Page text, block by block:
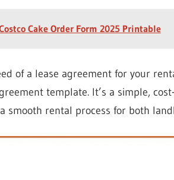
Cake Order Form 2025 Printable
of a lease agreement for your
template. It’s a simple,
smooth rental process for both